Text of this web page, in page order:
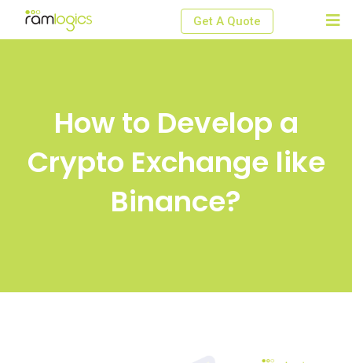
Get A Quote
How to Develop a
Crypto Exchange like
Binance?